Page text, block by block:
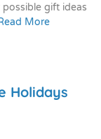
gift ideas
More
Holidays